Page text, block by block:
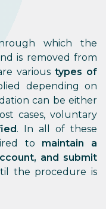
which the
is removed from
various types of
depending on
can be either
cases, voluntary
. In all of these
to maintain a
and submit
the procedure is